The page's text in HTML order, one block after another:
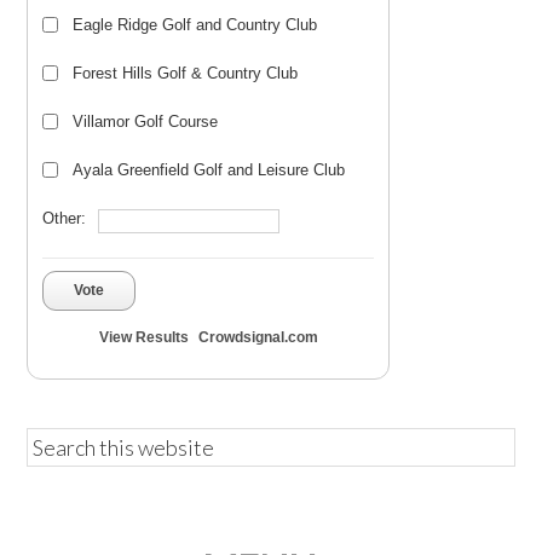
Eagle Ridge Golf and Country Club
Forest Hills Golf & Country Club
Villamor Golf Course
Ayala Greenfield Golf and Leisure Club
Other:
Vote
View Results Crowdsignal.com